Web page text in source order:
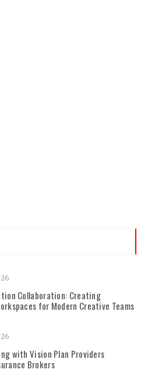
Collaboration: Creating
for Modern Creative Teams
with Vision Plan Providers
Brokers